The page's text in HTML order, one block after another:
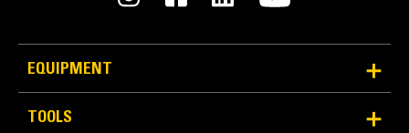
95.0 in
EQUIPMENT
TOOLS